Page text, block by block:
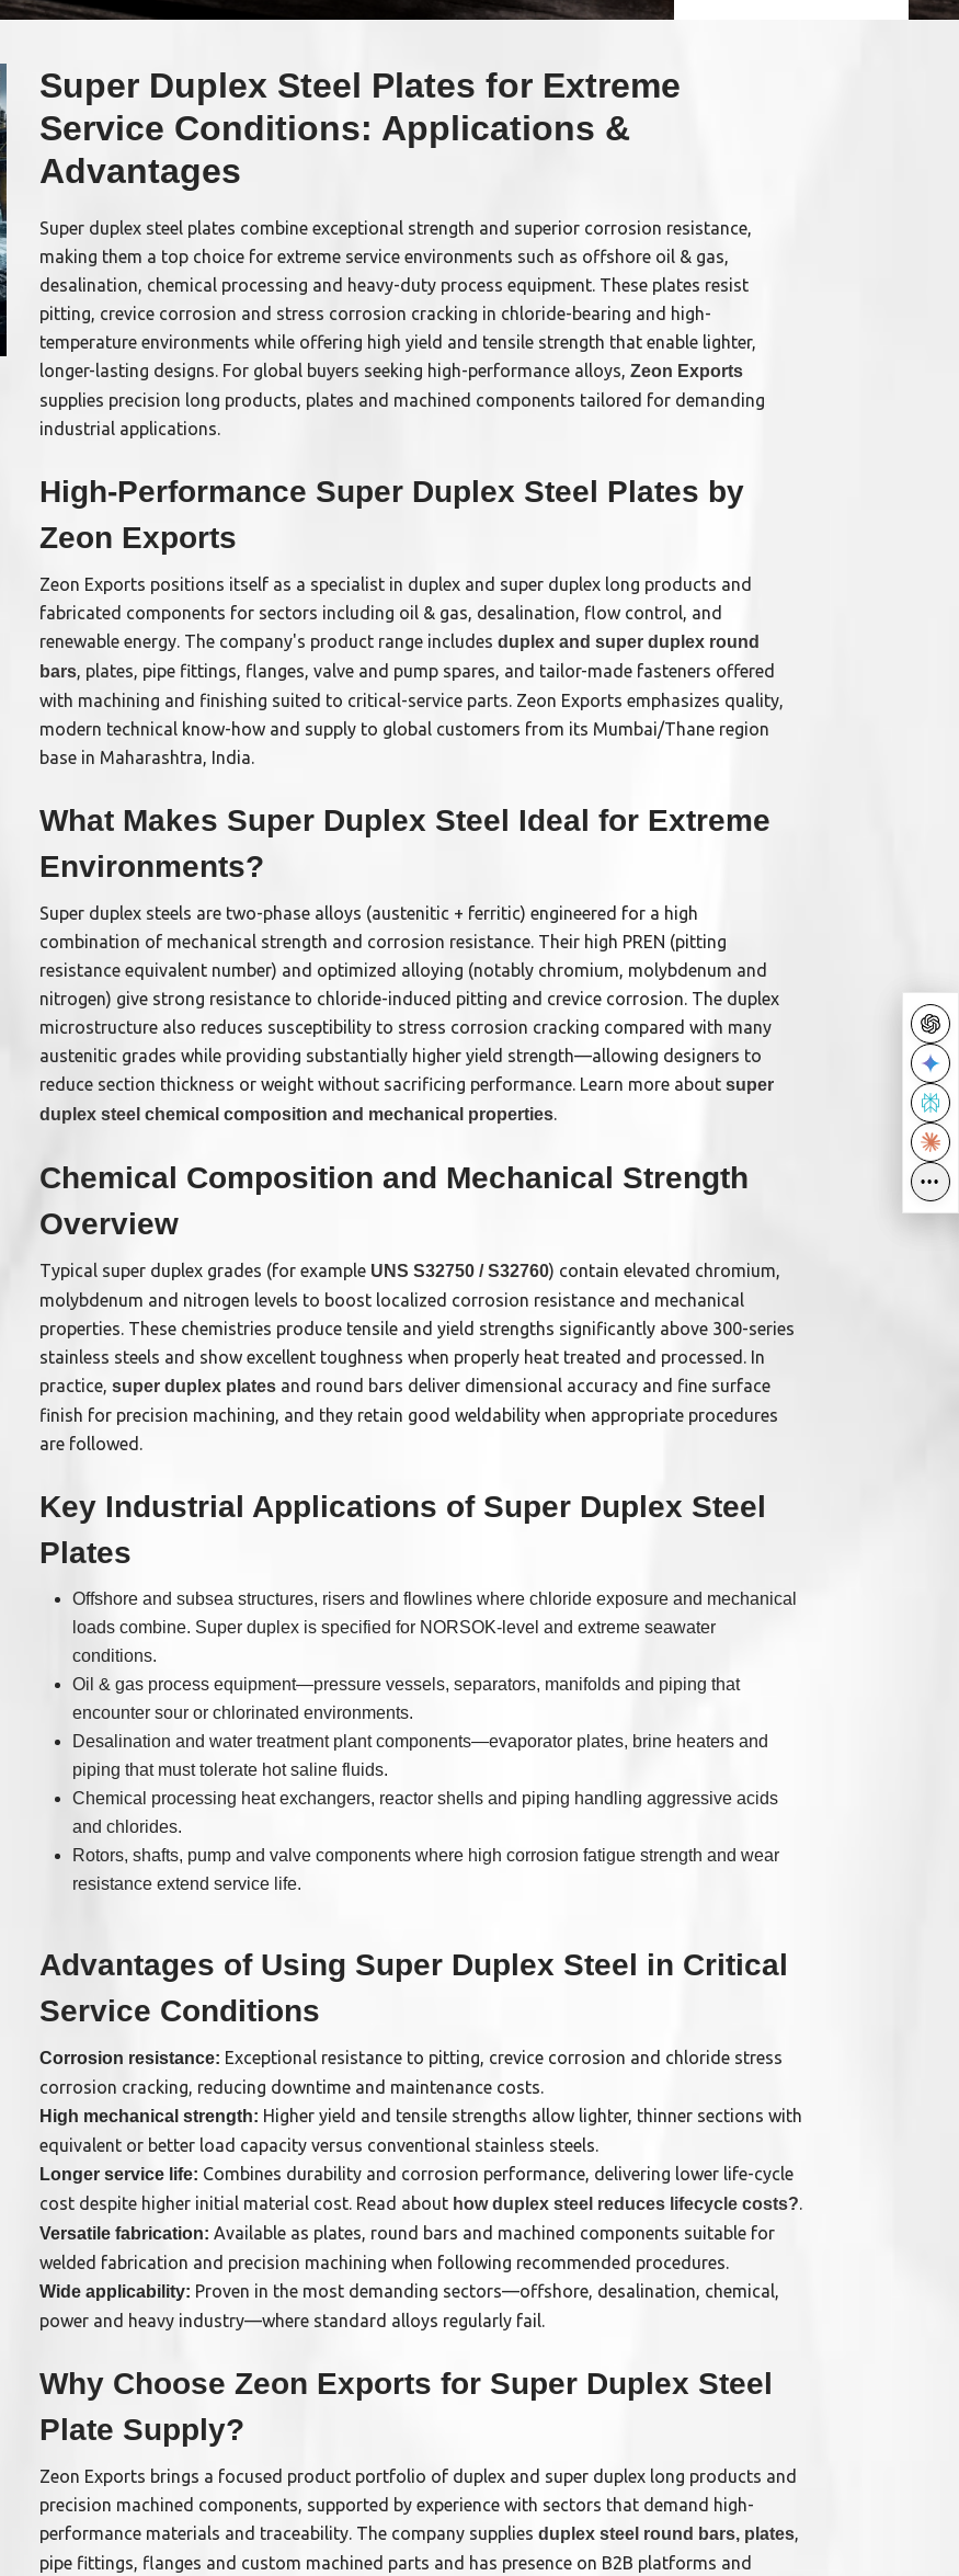
Super Duplex Steel Plates for Extreme
Service Conditions: Applications &
Advantages
Super duplex steel plates combine exceptional strength and superior corrosion resistance,
making them a top choice for extreme service environments such as offshore oil & gas,
desalination, chemical processing and heavy-duty process equipment. These plates resist
pitting, crevice corrosion and stress corrosion cracking in chloride-bearing and high-
temperature environments while offering high yield and tensile strength that enable lighter,
longer-lasting designs. For global buyers seeking high-performance alloys,Zeon Exports
supplies precision long products, plates and machined components tailored for demanding
industrial applications.
High-Performance Super Duplex Steel Plates by
Zeon Exports
Zeon Exports positions itself as a specialist in duplex and super duplex long products and
fabricated components for sectors including oil & gas, desalination, flow control, and
renewable energy. The company's product range includesduplex and super duplex round
bars, plates, pipe fittings, flanges, valve and pump spares, and tailor-made fasteners offered
with machining and finishing suited to critical-service parts. Zeon Exports emphasizes quality,
modern technical know-how and supply to global customers from its Mumbai/Thane region
base in Maharashtra, India.
What Makes Super Duplex Steel Ideal for Extreme
Environments?
Super duplex steels are two-phase alloys (austenitic + ferritic) engineered for a high
combination of mechanical strength and corrosion resistance. Their high PREN (pitting
resistance equivalent number) and optimized alloying (notably chromium, molybdenum and
nitrogen) give strong resistance to chloride-induced pitting and crevice corrosion. The duplex
microstructure also reduces susceptibility to stress corrosion cracking compared with many
austenitic grades while providing substantially higher yield strength—allowing designers to
reduce section thickness or weight without sacrificing performance. Learn more aboutsuper
duplex steel chemical composition and mechanical properties.
Chemical Composition and Mechanical Strength
Overview
Typical super duplex grades (for example UNS S32750 / S32760) contain elevated chromium,
molybdenum and nitrogen levels to boost localized corrosion resistance and mechanical
properties. These chemistries produce tensile and yield strengths significantly above 300-series
stainless steels and show excellent toughness when properly heat treated and processed. In
practice,super duplex plates and round bars deliver dimensional accuracy and fine surface
finish for precision machining, and they retain good weldability when appropriate procedures
are followed.
Key Industrial Applications of Super Duplex Steel
Plates
Offshore and subsea structures, risers and flowlines where chloride exposure and mechanical
loads combine. Super duplex is specified for NORSOK-level and extreme seawater
conditions.
Oil & gas process equipment—pressure vessels, separators, manifolds and piping that
encounter sour or chlorinated environments.
Desalination and water treatment plant components—evaporator plates, brine heaters and
piping that must tolerate hot saline fluids.
Chemical processing heat exchangers, reactor shells and piping handling aggressive acids
and chlorides.
Rotors, shafts, pump and valve components where high corrosion fatigue strength and wear
resistance extend service life.
Advantages of Using Super Duplex Steel in Critical
Service Conditions
Corrosion resistance: Exceptional resistance to pitting, crevice corrosion and chloride stress
corrosion cracking, reducing downtime and maintenance costs.
High mechanical strength: Higher yield and tensile strengths allow lighter, thinner sections with
equivalent or better load capacity versus conventional stainless steels.
Longer service life: Combines durability and corrosion performance, delivering lower life-cycle
cost despite higher initial material cost. Read about how duplex steel reduces lifecycle costs?.
Versatile fabrication: Available as plates, round bars and machined components suitable for
welded fabrication and precision machining when following recommended procedures.
Wide applicability: Proven in the most demanding sectors—offshore, desalination, chemical,
power and heavy industry—where standard alloys regularly fail.
Why Choose Zeon Exports for Super Duplex Steel
Plate Supply?
Zeon Exports brings a focused product portfolio of duplex and super duplex long products and
precision machined components, supported by experience with sectors that demand high-
performance materials and traceability. The company suppliesduplex steel round bars, plates,
pipe fittings, flanges and custom machined parts and has presence on B2B platforms and
•••
•••